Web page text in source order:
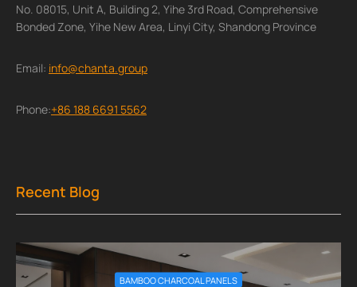
No. 08015, Unit A, Building 2, Yihe 3rd Road, Comprehensive
Bonded Zone, Yihe New Area, Linyi City, Shandong Province
Email: info@chanta.group
Phone:+86 188 6691 5562
Recent Blog
BAMBOO CHARCOAL PANELS